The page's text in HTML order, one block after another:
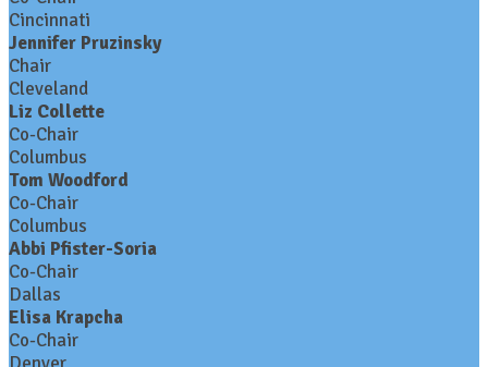
Cincinnati
Jennifer Pruzinsky
Chair
Cleveland
Liz Collette
Co-Chair
Columbus
Tom Woodford
Co-Chair
Columbus
Abbi Pfister-Soria
Co-Chair
Dallas
Elisa Krapcha
Co-Chair